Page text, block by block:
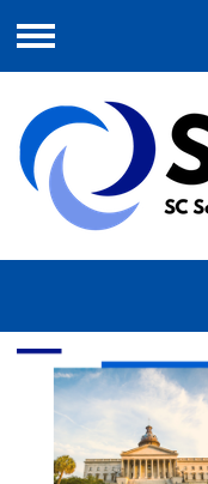
Menu